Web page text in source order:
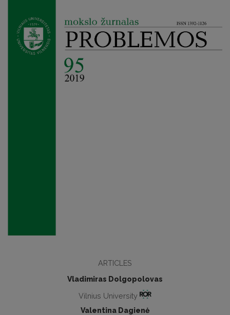
ARTICLES
Vladimiras Dolgopolovas
Vilnius University
Valentina Dagienė